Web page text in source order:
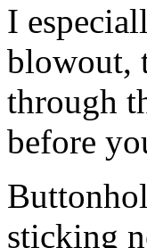
I
blowout,
through
before
sticking